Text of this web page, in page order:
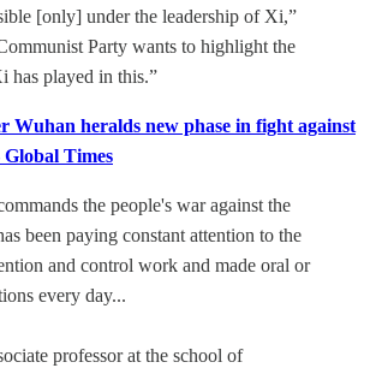
[only] under the leadership of Xi,”
Party wants to highlight the
has played in this.”
Wuhan heralds new phase in fight against
Global Times
the people's war against the
been paying constant attention to the
and control work and made oral or
every day...
professor at the school of